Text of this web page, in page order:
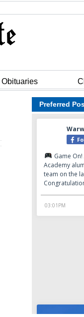
Obituaries
Preferred